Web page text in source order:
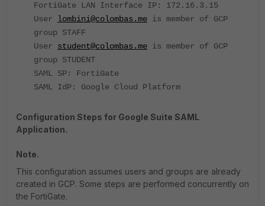
FortiGate LAN Interface IP: 172.16.3.15
User
lombini@colombas.me is member of GCP
group STAFF
User student@colombas.me is member of GCP
group STUDENT
SAML SP: FortiGate
SAML IdP: Google Cloud Platform
Configuration Steps for Google Suite SAML
Application.
Note.
This configuration assumes users and groups are already
created in GCP. Some steps are performed concurrently on
the FortiGate.